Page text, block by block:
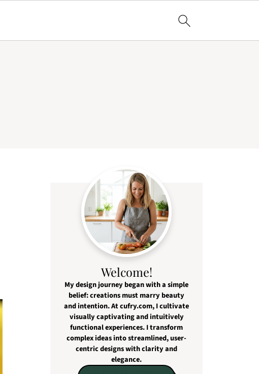
Welcome!
My design journey began with a simple
belief: creations must marry beauty
and intention. At cufry.com, I cultivate
visually captivating and intuitively
functional experiences. I transform
complex ideas into streamlined, user-
centric designs with clarity and
elegance.